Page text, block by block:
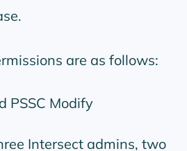
are as follows:
PSSC Modify
Intersect admins, two